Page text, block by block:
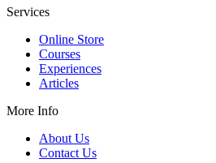
Services
Online Store
Courses
Experiences
Articles
More Info
About Us
Contact Us